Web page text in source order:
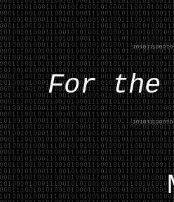
For the